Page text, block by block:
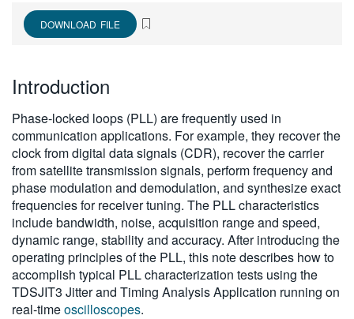
日本語
繁體中文
DOWNLOAD FILE
Introduction
Phase-locked loops (PLL) are frequently used in
communication applications. For example, they recover the
clock from digital data signals (CDR), recover the carrier
from satellite transmission signals, perform frequency and
phase modulation and demodulation, and synthesize exact
frequencies for receiver tuning. The PLL characteristics
include bandwidth, noise, acquisition range and speed,
dynamic range, stability and accuracy. After introducing the
operating principles of the PLL, this note describes how to
accomplish typical PLL characterization tests using the
TDSJIT3 Jitter and Timing Analysis Application running on
real-timeoscilloscopes.